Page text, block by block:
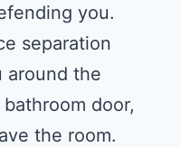
you.
separation
around the
door,
the room.